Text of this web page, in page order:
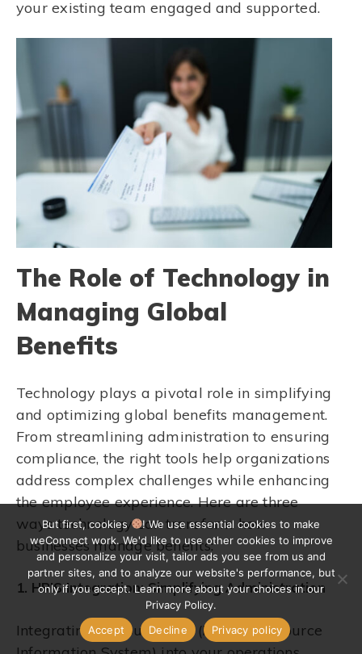
your existing team engaged and supported.
The Role of Technology in
Managing Global
Benefits
Technology plays a pivotal role in simplifying
and optimizing global benefits management.
From streamlining administration to ensuring
compliance, the right tools help organizations
address complex challenges while enhancing
the employee experience. Here are three
ways technology can transform how
businesses manage benefits:
1. HRIS Integration: Simplifying Administration
Integrating a robust HRIS (Human Resource
But first, cookies
! We use essential cookies to make
weConnect work. We'd like to use other cookies to improve
and personalize your visit, tailor ads you see from us and
partner sites, and to analyze our website's performance, but
only if you accept. Learn more about your choices in our
Privacy Policy.
Accept
Decline Privacy policy